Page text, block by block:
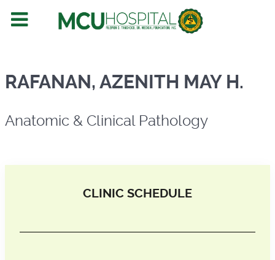
Anatomic & Clinical Pathology
RAFANAN, AZENITH MAY H.
Anatomic & Clinical Pathology
CLINIC SCHEDULE